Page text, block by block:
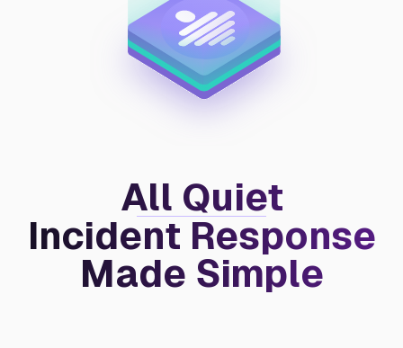
All Quiet
Incident Response
Made Simple